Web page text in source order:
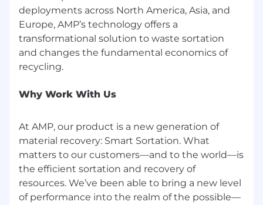
Minimum 5+ years of progressively
responsible experience in recycling,
renewable fuels, organics processing,
energy, or other sectors involving the
commercialization of technically complex
Background may come from adjacent
structuring, pricing, and negotiating multi-
stakeholder commercial agreements—for
example, advanced manufacturing,
commodities, or project finance.
Demonstrated ability to translate technical
or operational detail into clear commercial
value propositions, and to lead external
deployments across North America, Asia, and
Europe, AMP’s technology offers a
transformational solution to waste sortation
and changes the fundamental economics of
Why Work With Us
At AMP, our product is a new generation of
material recovery: Smart Sortation. What
matters to our customers—and to the world—is
the efficient sortation and recovery of
resources. We’ve been able to bring a new level
of performance into the realm of the possible—